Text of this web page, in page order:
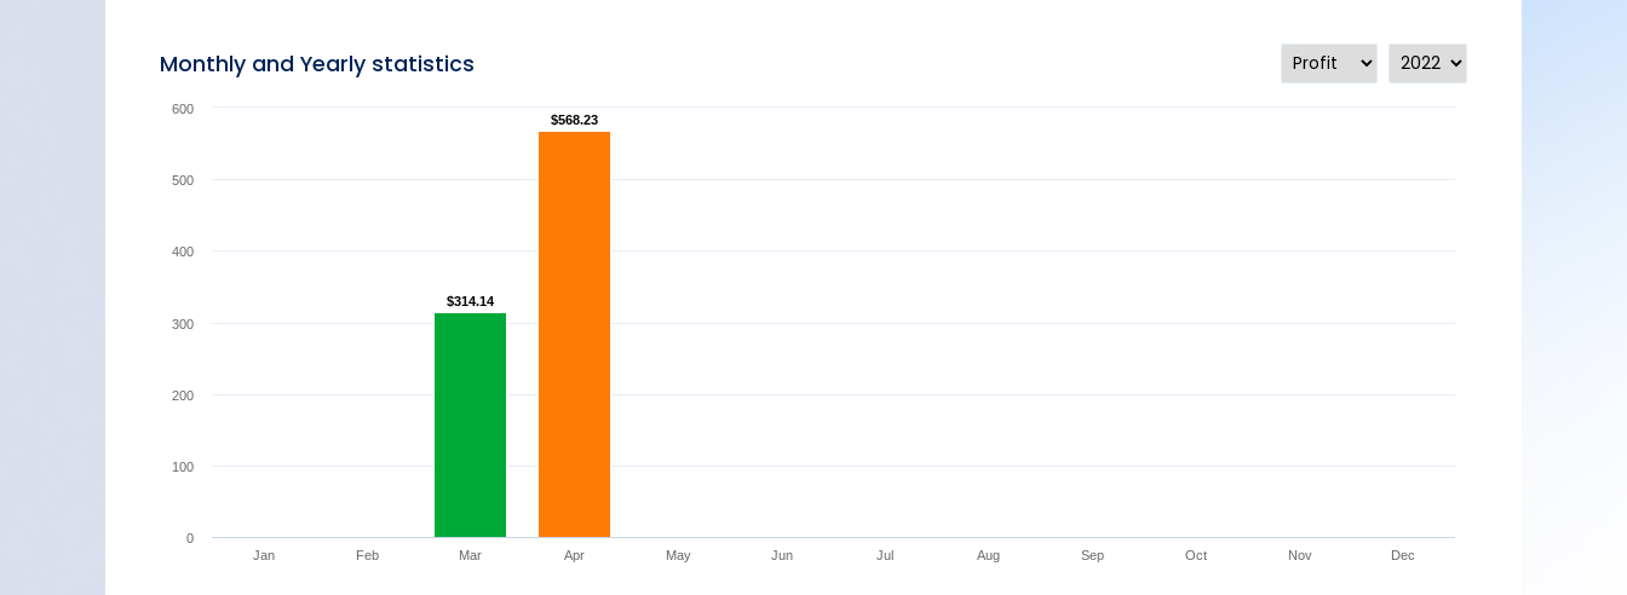
Monthly and Yearly statistics
$314.14
$314.14
$568.23
$568.23
Jan Feb Mar Apr May Jun Jul Aug Sep Oct Nov Dec
0
100
200
300
400
500
600